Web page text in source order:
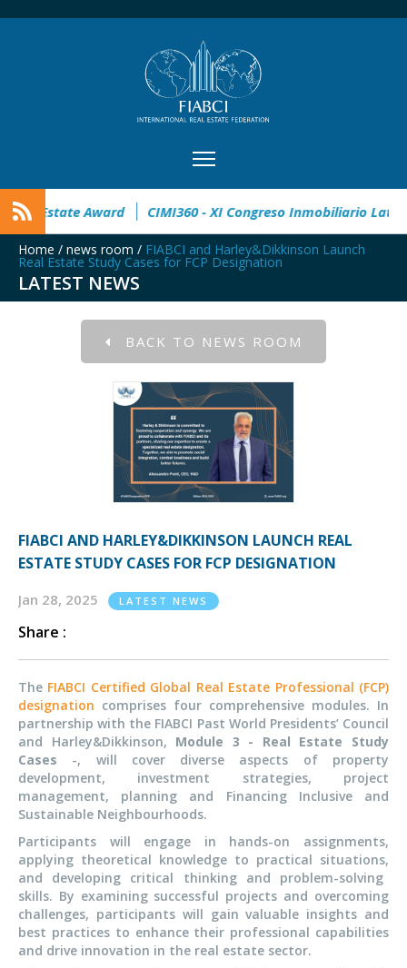
32° Master Real Estate Award CIMI360 - XI Congreso
Home / news room / FIABCI and Harley&Dikkinson Launch
Real Estate Study Cases for FCP Designation
LATEST NEWS
BACK TO NEWS ROOM
FIABCI AND HARLEY&DIKKINSON LAUNCH REAL
ESTATE STUDY CASES FOR FCP DESIGNATION
Jan 28, 2025 LATEST NEWS
Share :
The FIABCI Certified Global Real Estate Professional (FCP)
designation comprises four comprehensive modules. In
partnership with the FIABCI Past World Presidents’Council
and Harley&Dikkinson, Module 3 - Real Estate Study
Cases
-, will cover diverse aspects of property
development, investment strategies, project
management, planning and Financing Inclusive and
Sustainable Neighbourhoods.
Participants will engage in hands-on assignments,
applying theoretical knowledge to practical situations,
and developing critical thinking and problem-solving
skills. By examining successful projects and overcoming
challenges, participants will gain valuable insights and
best practices to enhance their professional capabilities
and drive innovation in the real estate sector.